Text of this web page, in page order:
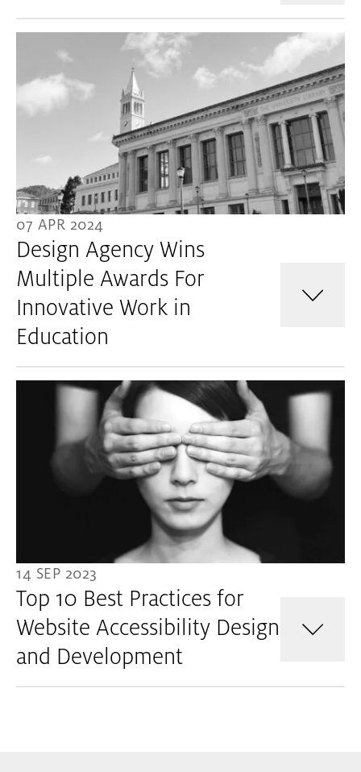
07 APR 2024
Design Agency Wins
Multiple Awards For
Innovative Work in
Education
14 SEP 2023
Top 10 Best Practices for
Website Accessibility Design
and Development